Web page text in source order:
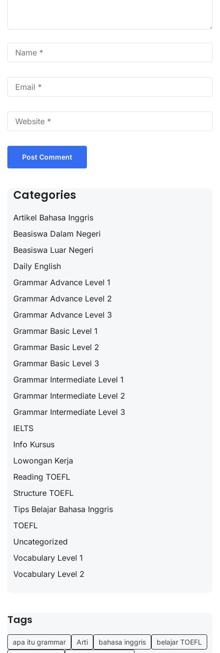
Categories
Artikel Bahasa Inggris
Beasiswa Dalam Negeri
Beasiswa Luar Negeri
Daily English
Grammar Advance Level 1
Grammar Advance Level 2
Grammar Advance Level 3
Grammar Basic Level 1
Grammar Basic Level 2
Grammar Basic Level 3
Grammar Intermediate Level 1
Grammar Intermediate Level 2
Grammar Intermediate Level 3
IELTS
Info Kursus
Lowongan Kerja
Reading TOEFL
Structure TOEFL
Tips Belajar Bahasa Inggris
TOEFL
Uncategorized
Vocabulary Level 1
Vocabulary Level 2
Tags
apa itu grammar Arti bahasa inggris
belajar TOEFL